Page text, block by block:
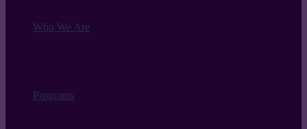
Who We Are
Programs